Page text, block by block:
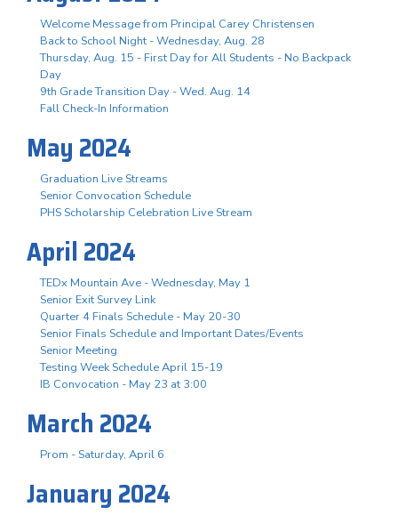
Welcome Message from Principal Carey Christensen
Back to School Night - Wednesday, Aug. 28
Thursday, Aug. 15 - First Day for All Students - No Backpack
Day
9th Grade Transition Day - Wed. Aug. 14
Fall Check-In Information
May 2024
Graduation Live Streams
Senior Convocation Schedule
PHS Scholarship Celebration Live Stream
April 2024
TEDx Mountain Ave - Wednesday, May 1
Senior Exit Survey Link
Quarter 4 Finals Schedule - May 20-30
Senior Finals Schedule and Important Dates/Events
Senior Meeting
Testing Week Schedule April 15-19
IB Convocation - May 23 at 3:00
March 2024
Prom - Saturday, April 6
January 2024